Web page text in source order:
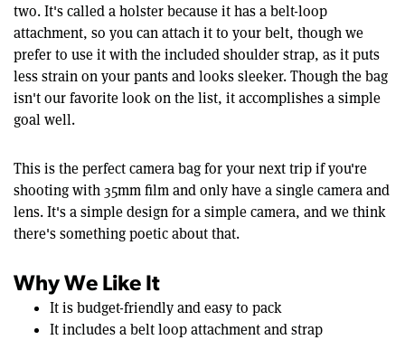
two. It's called a holster because it has a belt-loop
attachment, so you can attach it to your belt, though we
prefer to use it with the included shoulder strap, as it puts
less strain on your pants and looks sleeker. Though the bag
isn't our favorite look on the list, it accomplishes a simple
goal well.
This is the perfect camera bag for your next trip if you're
shooting with 35mm film and only have a single camera and
lens. It's a simple design for a simple camera, and we think
there's something poetic about that.
Why We Like It
It is budget-friendly and easy to pack
It includes a belt loop attachment and strap